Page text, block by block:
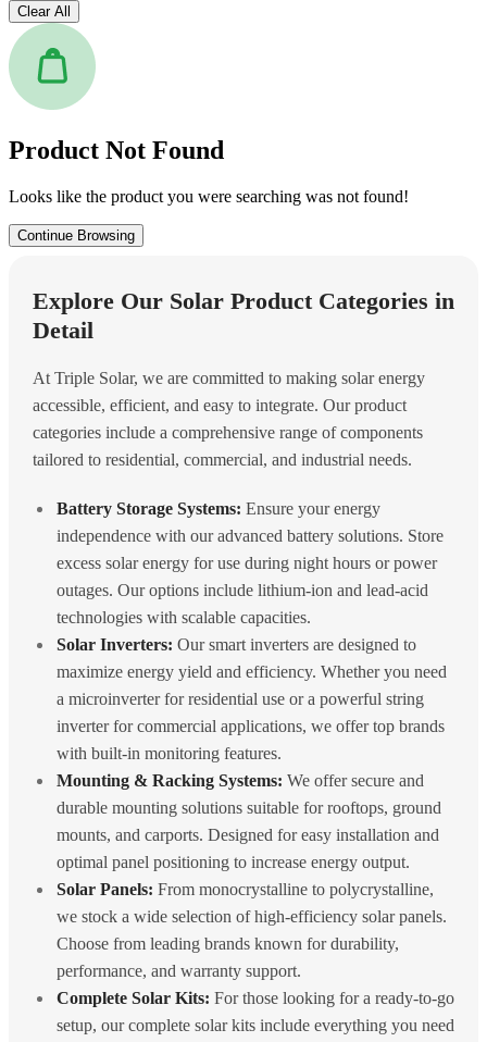
Clear All
Product Not Found
Looks like the product you were searching was not found!
Continue Browsing
Explore Our Solar Product Categories in
Detail
At Triple Solar, we are committed to making solar energy
accessible, efficient, and easy to integrate. Our product
categories include a comprehensive range of components
tailored to residential, commercial, and industrial needs.
Battery Storage Systems: Ensure your energy
independence with our advanced battery solutions. Store
excess solar energy for use during night hours or power
outages. Our options include lithium-ion and lead-acid
technologies with scalable capacities.
Solar Inverters: Our smart inverters are designed to
maximize energy yield and efficiency. Whether you need
a microinverter for residential use or a powerful string
inverter for commercial applications, we offer top brands
with built-in monitoring features.
Mounting & Racking Systems: We offer secure and
durable mounting solutions suitable for rooftops, ground
mounts, and carports. Designed for easy installation and
optimal panel positioning to increase energy output.
Solar Panels: From monocrystalline to polycrystalline,
we stock a wide selection of high-efficiency solar panels.
Choose from leading brands known for durability,
performance, and warranty support.
Complete Solar Kits: For those looking for a ready-to-go
setup, our complete solar kits include everything you need